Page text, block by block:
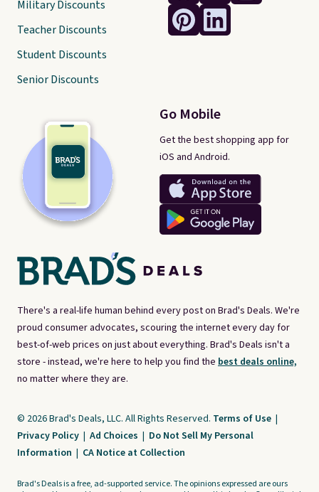
There's a real-life human behind every post on Brad's Deals. We're
proud consumer advocates, scouring the internet every day for
best-of-web prices on just about everything. Brad's Deals isn't a
store - instead, we're here to help you find the best deals online,
no matter where they are.
Go Mobile
Get the best shopping app for
iOS and Android.
Military Discounts
Teacher Discounts
Student Discounts
Senior Discounts
© 2026 Brad's Deals, LLC. All Rights Reserved. Terms of Use |
Privacy Policy | Ad Choices | Do Not Sell My Personal
Information | CA Notice at Collection
Brad's Deals is a free, ad-supported service. The opinions expressed are ours